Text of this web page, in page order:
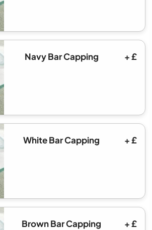
Navy Bar Capping + £
White Bar Capping + £
Brown Bar Capping + £